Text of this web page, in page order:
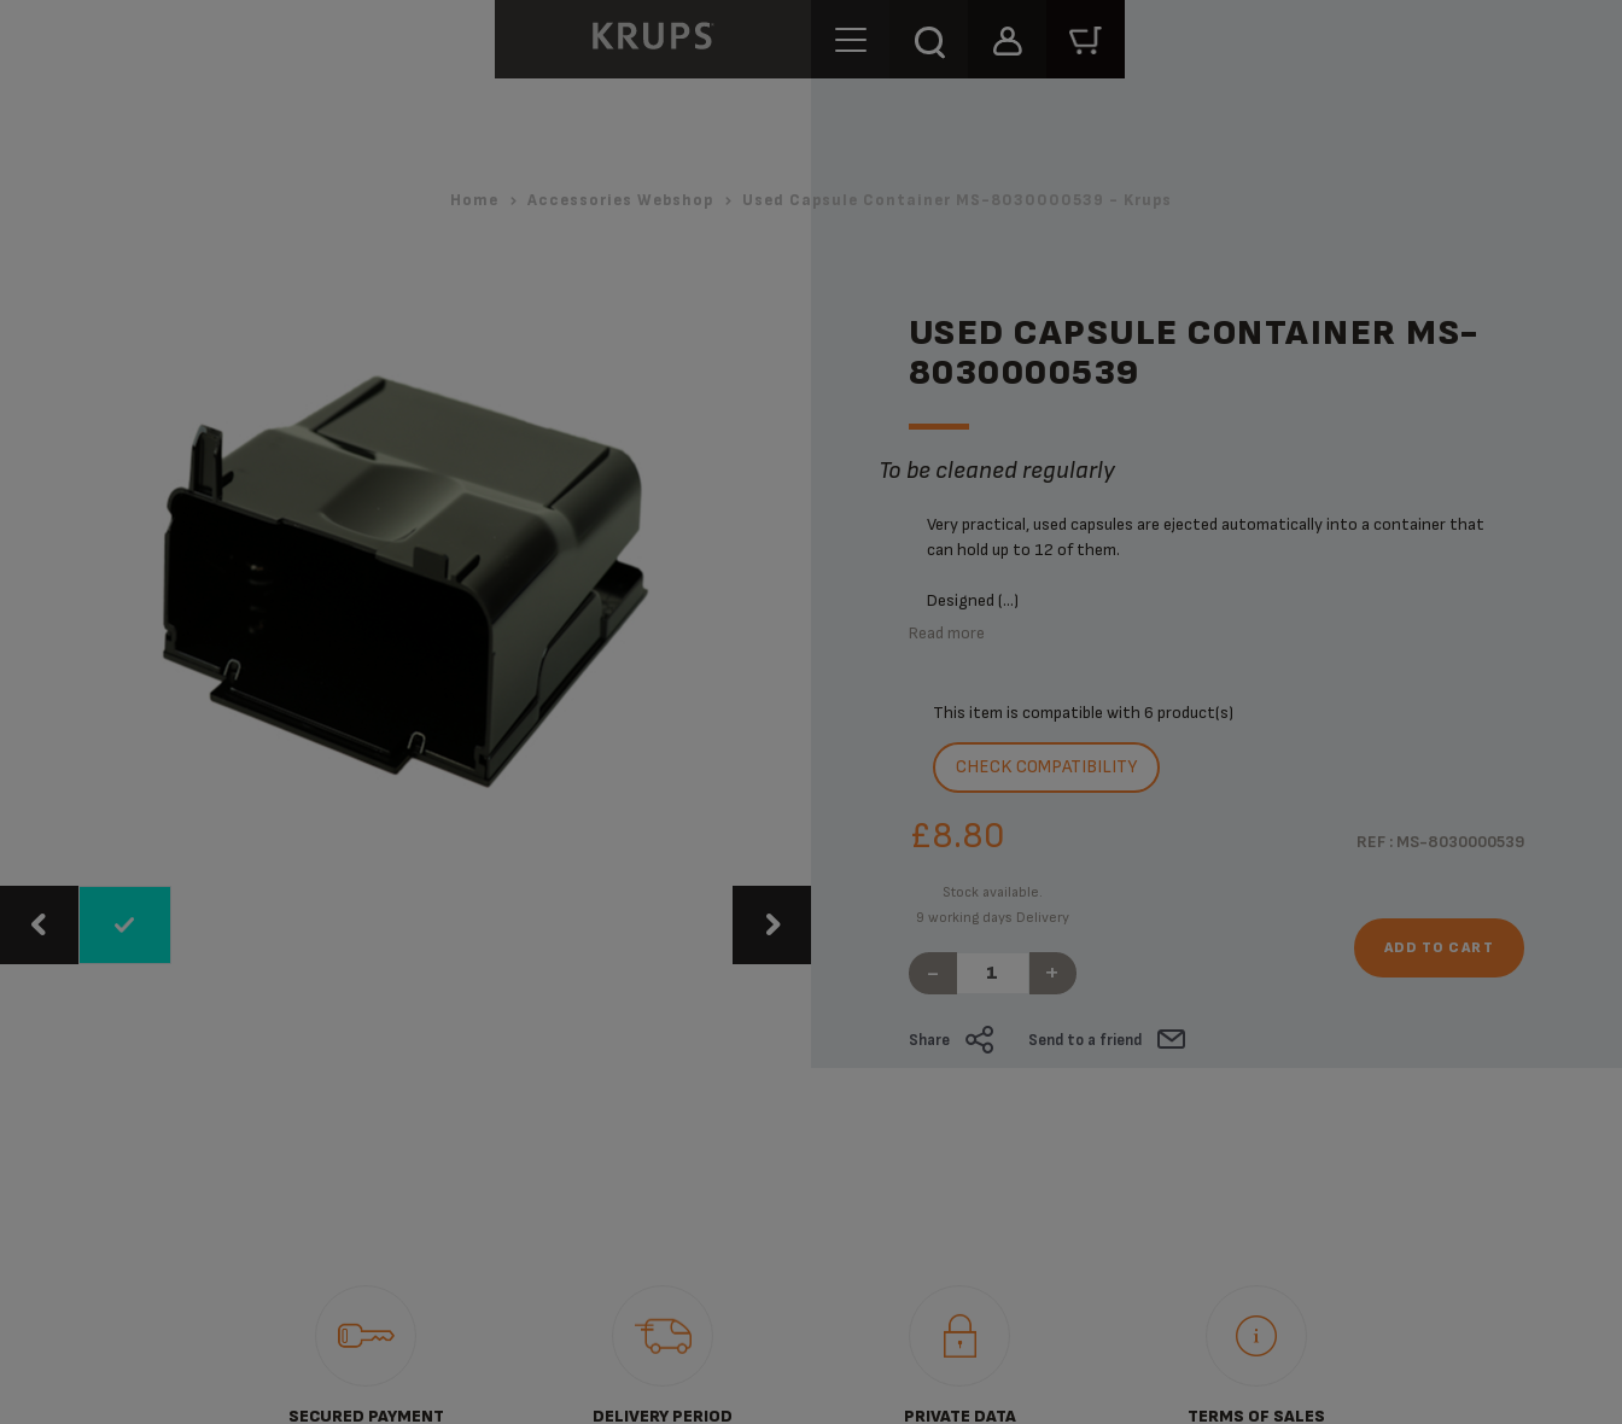
Home Accessories Webshop Used Capsule Container MS-8030000539 - Krups
USED CAPSULE CONTAINER MS-
8030000539
To be cleaned regularly
Very practical, used capsules are ejected automatically into a container that
can hold up to 12 of them.
Designed (...)
Read more
This item is compatible with 6 product(s)
CHECK COMPATIBILITY
REF : MS-8030000539
£8.80
Stock available.
9 working days Delivery
- +
ADD TO CART
Share Send to a friend
SECURED PAYMENT DELIVERY PERIOD
PRIVATE DATA
TERMS OF SALES